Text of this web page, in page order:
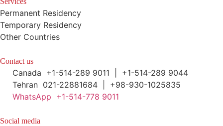
Permanent Residency
Temporary Residency
Other Countries
Contact us
Canada +1-514-289 9011 | +1-514-289 9044
Tehran 021-22881684 | +98-930-1025835
WhatsApp +1-514-778 9011
Social media